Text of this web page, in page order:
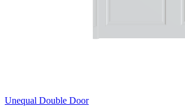
Unequal Double Door